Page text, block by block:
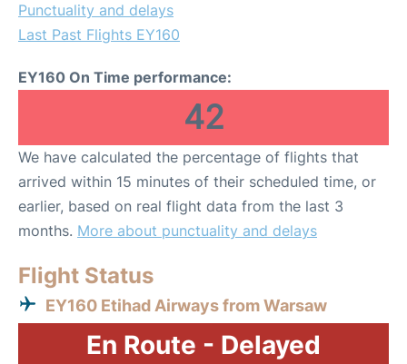
Punctuality and delays
Last Past Flights EY160
EY160 On Time performance:
42
We have calculated the percentage of flights that
arrived within 15 minutes of their scheduled time, or
earlier, based on real flight data from the last 3
months. More about punctuality and delays
Flight Status
EY160 Etihad Airways from Warsaw
En Route - Delayed